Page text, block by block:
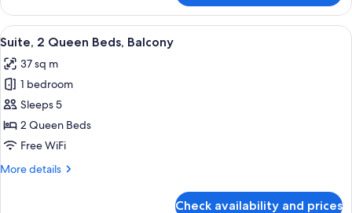
Multiple
Beds
View
all
photos
for
Suite,
2
Queen
Balcony
A room with a sofa, orange
6
Suite, 2 Queen Beds, Balcony
37 sq m
1 bedroom
Sleeps 5
2 Queen Beds
Free WiFi
More details
More
Check availability and prices